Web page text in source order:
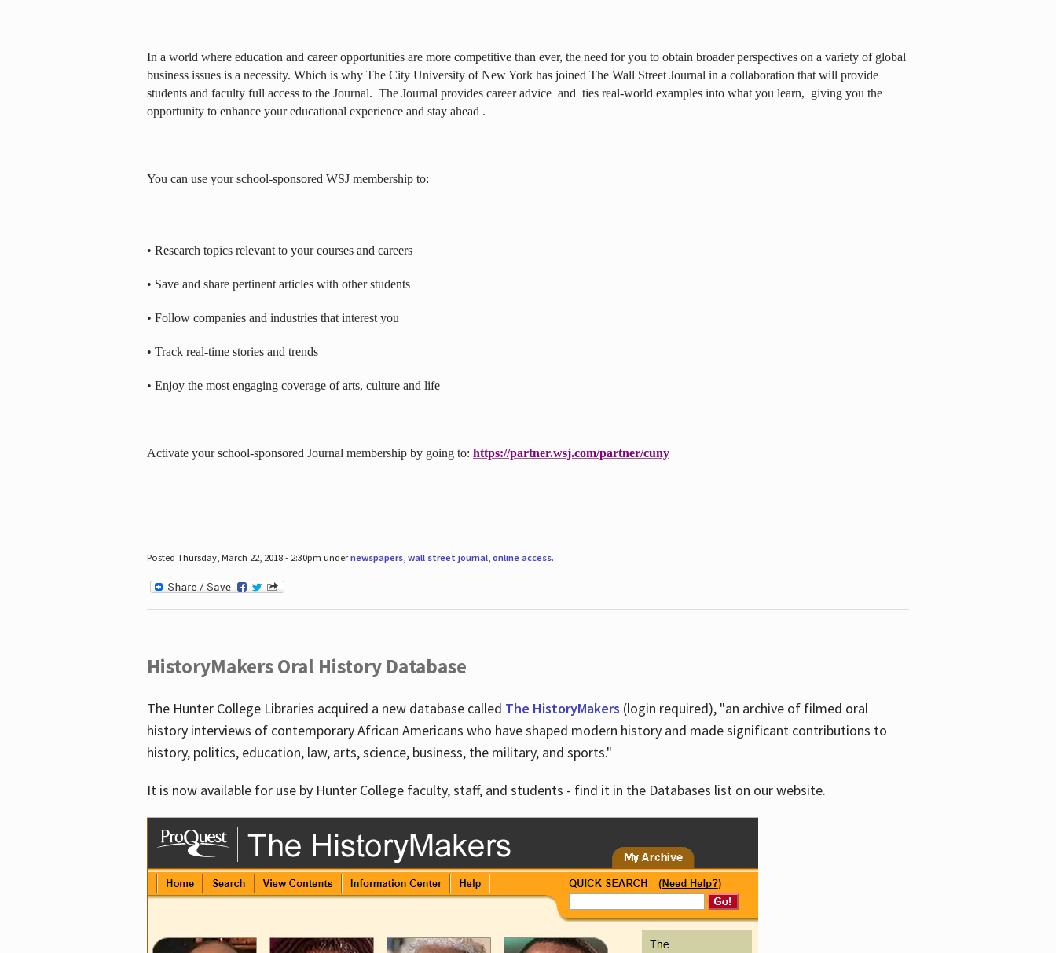
In a world where education and career opportunities are more competitive than ever, the need for you to obtain broader perspectives on a variety of global
business issues is a necessity. Which is why The City University of New York has joined The Wall Street Journal in a collaboration that will provide
students and faculty full access to the Journal. The Journal provides career advice and ties real-world examples into what you learn, giving you the
opportunity to enhance your educational experience and stay ahead .
You can use your school-sponsored WSJ membership to:
• Research topics relevant to your courses and careers
• Save and share pertinent articles with other students
• Follow companies and industries that interest you
• Track real-time stories and trends
• Enjoy the most engaging coverage of arts, culture and life
Activate your school-sponsored Journal membership by going to: https://partner.wsj.com/partner/cuny
Posted Thursday, March 22, 2018 - 2:30pm undernewspapers, wall street journal, online access.
HistoryMakers Oral History Database
The Hunter College Libraries acquired a new database called The HistoryMakers (login required), "an archive of filmed oral
history interviews of contemporary African Americans who have shaped modern history and made significant contributions to
history, politics, education, law, arts, science, business, the military, and sports."
It is now available for use by Hunter College faculty, staff, and students - find it in the Databases list on our website.